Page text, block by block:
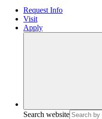
Request Info
Visit
Apply
Search website